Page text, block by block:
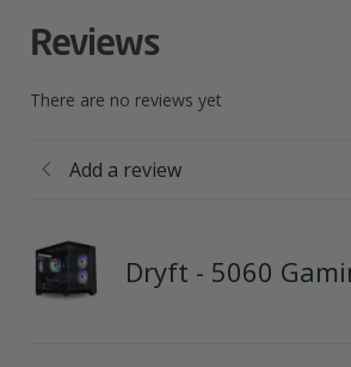
Reviews
There are no reviews yet
Add a review
Dryft - 5060